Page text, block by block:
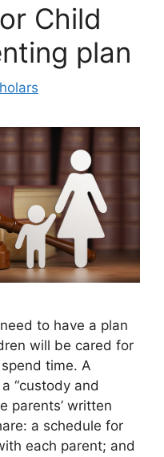
Child
plan
to have a plan
will be cared for
time. A
“custody and
parents’ written
a schedule for
each parent; and